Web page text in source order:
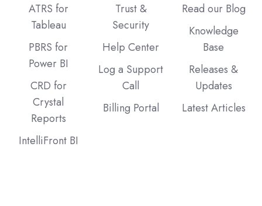
ATRS for
Tableau
PBRS for
Power BI
CRD for
Crystal
Reports
IntelliFront BI
Trust &
Security
Help Center
Log a Support
Call
Billing Portal
Read our Blog
Knowledge
Base
Releases &
Updates
Latest Articles